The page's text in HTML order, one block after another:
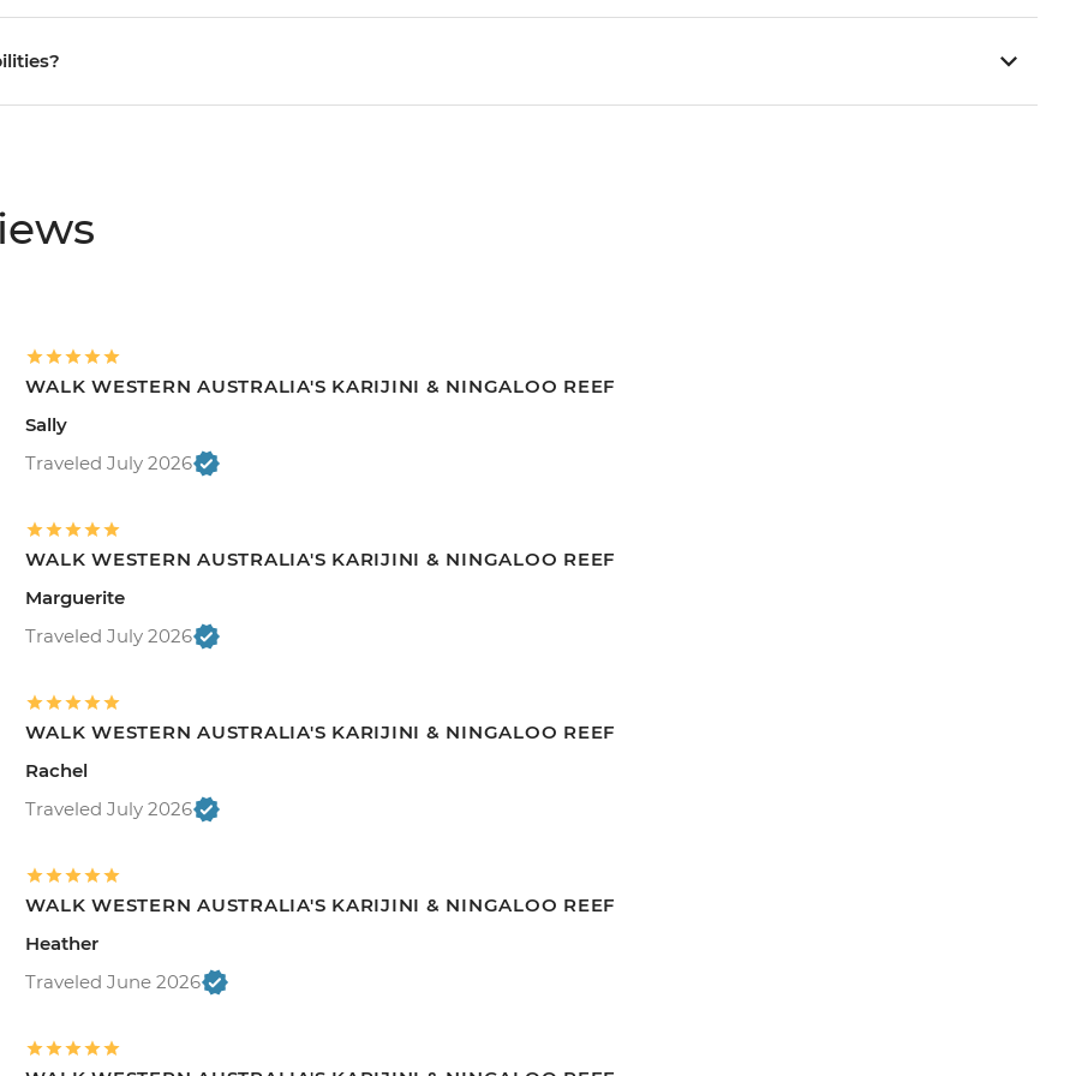
WALK WESTERN AUSTRALIA'S KARIJINI & NINGALOO REEF
Sally
Traveled July 2026
WALK WESTERN AUSTRALIA'S KARIJINI & NINGALOO REEF
Marguerite
Traveled July 2026
WALK WESTERN AUSTRALIA'S KARIJINI & NINGALOO REEF
Rachel
Traveled July 2026
WALK WESTERN AUSTRALIA'S KARIJINI & NINGALOO REEF
Heather
Traveled June 2026